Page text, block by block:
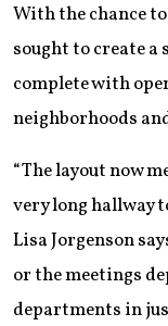
With the chance
sought to create
complete with
neighborhoods
“The layout now
very long hallway
Lisa Jorgenson
or the meetings
departments in